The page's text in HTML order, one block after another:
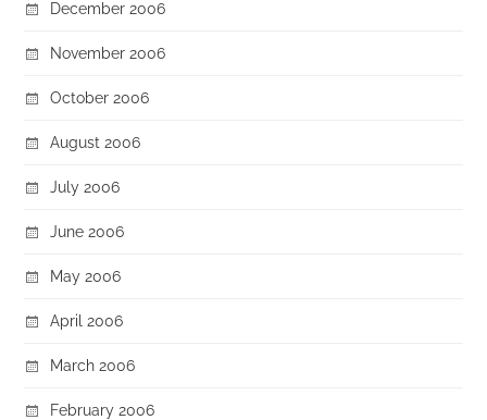
December 2006
November 2006
October 2006
August 2006
July 2006
June 2006
May 2006
April 2006
March 2006
February 2006